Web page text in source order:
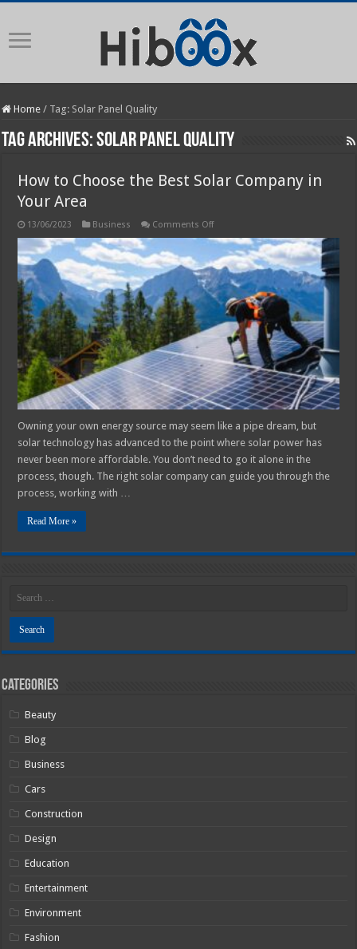
Home / Tag: Solar Panel Quality
Tag Archives:Solar Panel Quality
How to Choose the Best Solar Company in
Your Area
13/06/2023 Business Comments Offon
to
Choose
the
Best
Solar
Company
in
Your
Area
Owning your own energy source may seem like a pipe dream, but
solar technology has advanced to the point where solar power has
never been more affordable. You don’t need to go it alone in the
process, though. The right solar company can guide you through the
process, working with …
Read More »
Categories
Beauty
Blog
Business
Cars
Construction
Design
Education
Entertainment
Environment
Fashion